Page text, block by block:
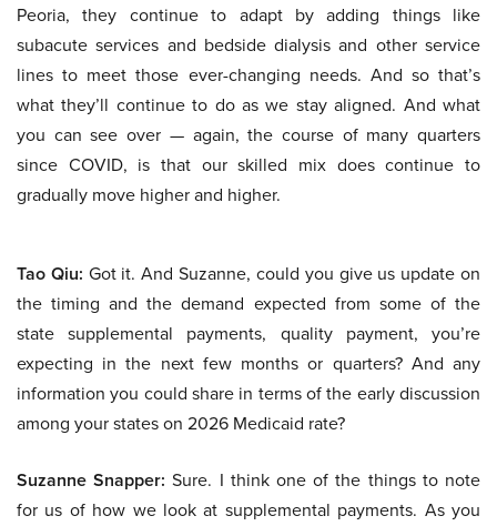
Peoria, they continue to adapt by adding things like
subacute services and bedside dialysis and other service
lines to meet those ever-changing needs. And so that’s
what they’ll continue to do as we stay aligned. And what
you can see over — again, the course of many quarters
since COVID, is that our skilled mix does continue to
gradually move higher and higher.
Tao Qiu: Got it. And Suzanne, could you give us update on
the timing and the demand expected from some of the
state supplemental payments, quality payment, you’re
expecting in the next few months or quarters? And any
information you could share in terms of the early discussion
among your states on 2026 Medicaid rate?
Suzanne Snapper: Sure. I think one of the things to note
for us of how we look at supplemental payments. As you